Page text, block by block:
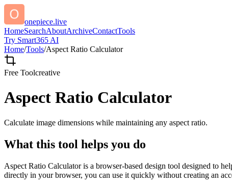
onepiece.live
HomeSearchAboutArchiveContactTools
Try Smart365 AI
Home/Tools/Aspect Ratio Calculator
Free Toolcreative
Aspect Ratio Calculator
Calculate image dimensions while maintaining any aspect ratio.
What this tool helps you do
Aspect Ratio Calculator is a browser-based design tool designed to
directly in your browser, you can use it quickly without creating an